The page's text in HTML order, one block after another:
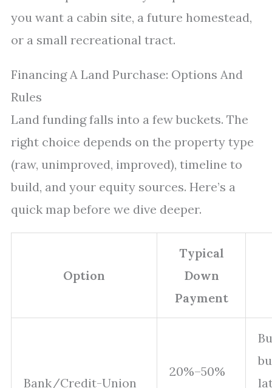
you want a cabin site, a future homestead,
or a small recreational tract.
Financing A Land Purchase: Options And
Rules
Land funding falls into a few buckets. The
right choice depends on the property type
(raw, unimproved, improved), timeline to
build, and your equity sources. Here’s a
quick map before we dive deeper.
Option
Typical
Down
Payment
Bank/Credit-Union
20%–50%